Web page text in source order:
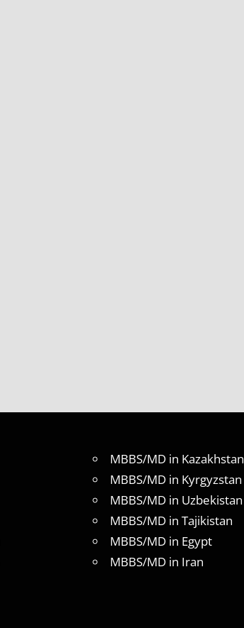
MBBS/MD in Kazakhstan
MBBS/MD in Kyrgyzstan
MBBS/MD in Uzbekistan
MBBS/MD in Tajikistan
MBBS/MD in Egypt
MBBS/MD in Iran